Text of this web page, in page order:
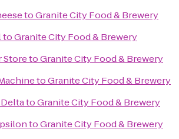
toGranite City Food & Brewery
toGranite City Food & Brewery
StoretoGranite City Food & Brewery
toGranite City Food & Brewery
toGranite City Food & Brewery
toGranite City Food & Brewery